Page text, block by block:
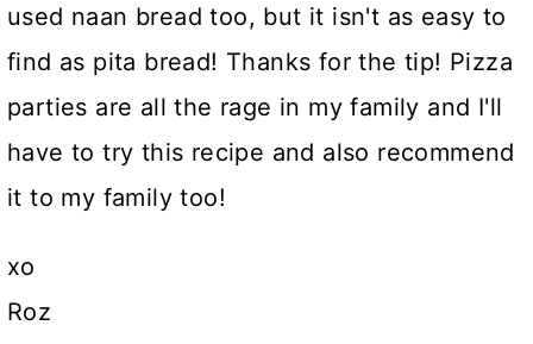
used naan bread too, but it isn't as easy to
find as pita bread! Thanks for the tip! Pizza
parties are all the rage in my family and I'll
have to try this recipe and also recommend
it to my family too!
xo
Roz